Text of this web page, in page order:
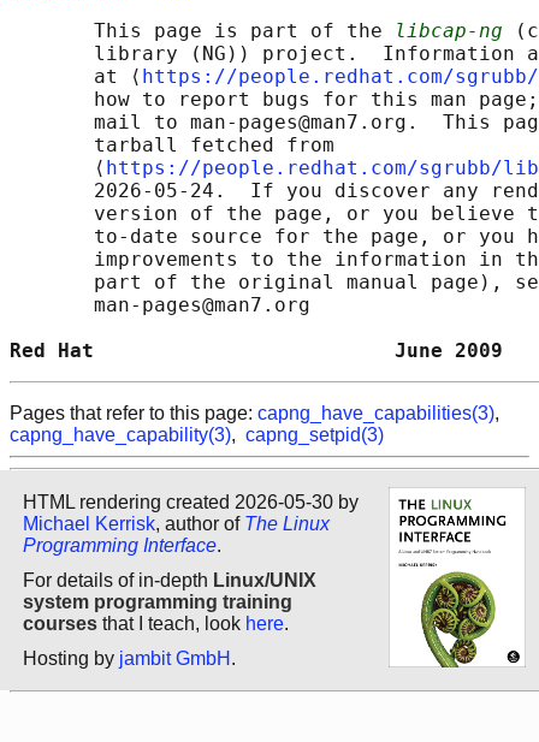
       This page is part of the
libcap-ng
library (NG)) project.  Information
       at ⟨
https://people.redhat.com/
how to report bugs for this man
mail to man-pages@man7.org.  This
       tarball fetched from
       ⟨
https://people.redhat.com/sgrubb/
2026-05-24.  If you discover any
version of the page, or you believe
to-date source for the page, or you
improvements to the information in
part of the original manual page),
       man-pages@man7.org
Red Hat                         June
Pages that refer to this page: capng_have_capabilities(3),
capng_have_capability(3), capng_setpid(3)
HTML rendering created 2026-05-30 by
Michael Kerrisk, author of The Linux
Programming Interface.
For details of in-depth Linux/UNIX
system programming training
courses that I teach, look here.
Hosting by jambit GmbH .